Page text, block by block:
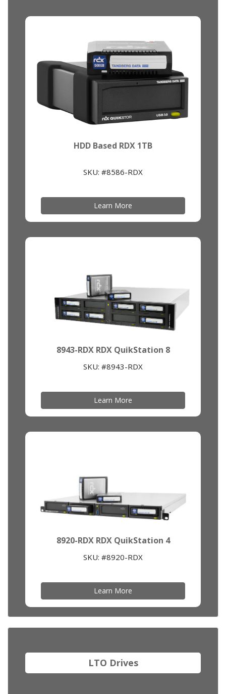
HDD Based RDX 1TB
SKU: #8586-RDX
Learn More
8943-RDX RDX QuikStation 8
SKU: #8943-RDX
Learn More
8920-RDX RDX QuikStation 4
SKU: #8920-RDX
Learn More
LTO Drives